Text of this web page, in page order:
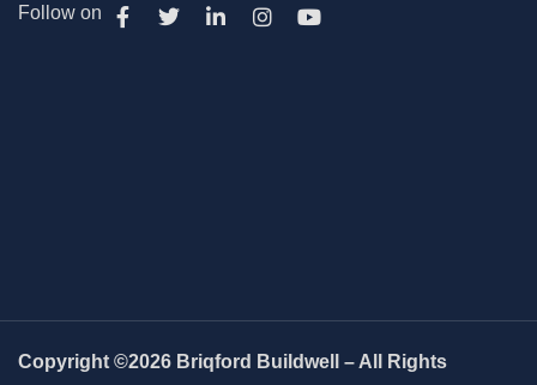
Follow on
Copyright ©2026 Briqford Buildwell – All Rights